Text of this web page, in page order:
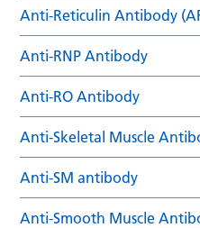
Anti-Reticulin Antibody
Anti-RNP Antibody
Anti-RO Antibody
Anti-Skeletal Muscle
Anti-SM antibody
Anti-Smooth Muscle